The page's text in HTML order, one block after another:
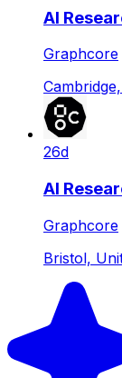
AI
Graphcore
26d
AI
Graphcore
Bristol,